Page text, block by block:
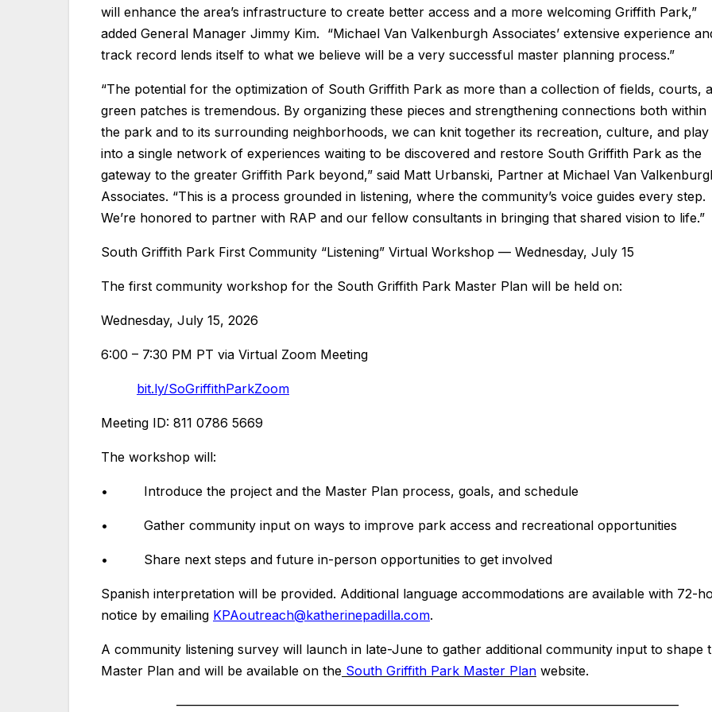
will enhance the area’s infrastructure to create better access and a more welcoming Griffith Park,”
added General Manager Jimmy Kim. “Michael Van Valkenburgh Associates’ extensive experience
track record lends itself to what we believe will be a very successful master planning process.”
“The potential for the optimization of South Griffith Park as more than a collection of fields, courts,
green patches is tremendous. By organizing these pieces and strengthening connections both within
the park and to its surrounding neighborhoods, we can knit together its recreation, culture, and play
into a single network of experiences waiting to be discovered and restore South Griffith Park as the
gateway to the greater Griffith Park beyond,” said Matt Urbanski, Partner at Michael Van
Associates. “This is a process grounded in listening, where the community’s voice guides every step.
We’re honored to partner with RAP and our fellow consultants in bringing that shared vision to life.”
South Griffith Park First Community “Listening” Virtual Workshop — Wednesday, July 15
The first community workshop for the South Griffith Park Master Plan will be held on:
Wednesday, July 15, 2026
6:00 – 7:30 PM PT via Virtual Zoom Meeting
bit.ly/SoGriffithParkZoom
Meeting ID: 811 0786 5669
The workshop will:
• Introduce the project and the Master Plan process, goals, and schedule
• Gather community input on ways to improve park access and recreational opportunities
• Share next steps and future in-person opportunities to get involved
Spanish interpretation will be provided. Additional language accommodations are available with 72-
notice by emailing KPAoutreach@katherinepadilla.com.
A community listening survey will launch in late-June to gather additional community input to shape
Master Plan and will be available on the South Griffith Park Master Plan website.
—————————–——————————————————————————————